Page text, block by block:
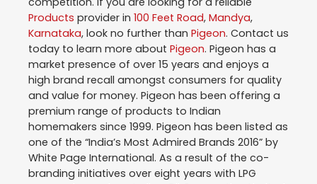
Products provider in 100 Feet Road, Mandya,
Karnataka, look no further than Pigeon. Contact us
today to learn more about Pigeon. Pigeon has a
market presence of over 15 years and enjoys a
high brand recall amongst consumers for quality
and value for money. Pigeon has been offering a
premium range of products to Indian
homemakers since 1999. Pigeon has been listed as
one of the “India’s Most Admired Brands 2016” by
White Page International. As a result of the co-
branding initiatives over eight years with LPG